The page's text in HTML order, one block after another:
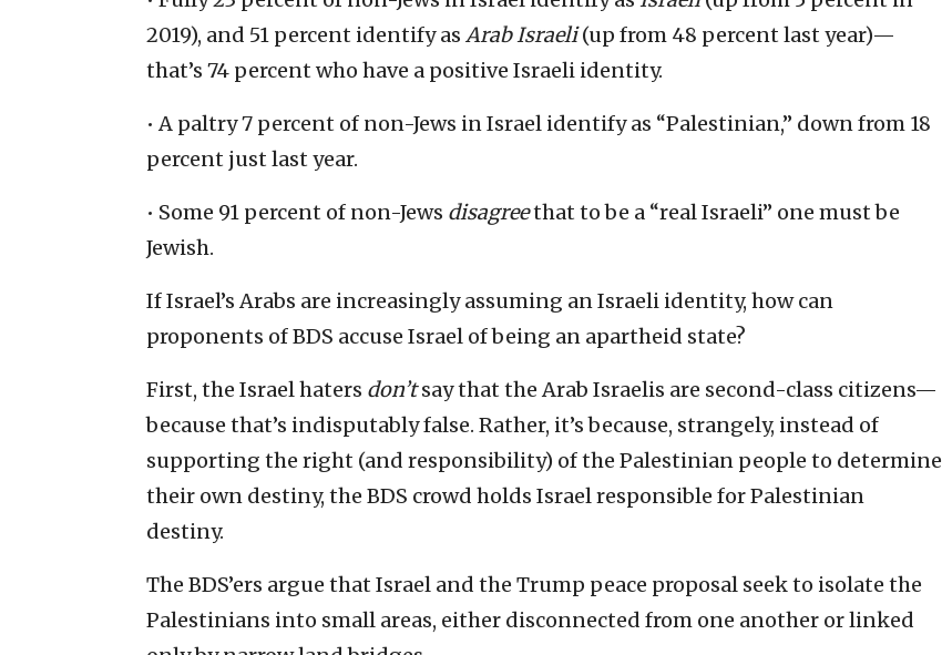
2019), and 51 percent identify as Arab Israeli(up from 48 percent last year)—
that’s 74 percent who have a positive Israeli identity.
• A paltry 7 percent of non-Jews in Israel identify as “Palestinian,” down from 18
percent just last year.
• Some 91 percent of non-Jews disagreethat to be a “real Israeli” one must be
Jewish.
If Israel’s Arabs are increasingly assuming an Israeli identity, how can
proponents of BDS accuse Israel of being an apartheid state?
First, the Israel haters don’tsay that the Arab Israelis are second-class citizens—
because that’s indisputably false. Rather, it’s because, strangely, instead of
supporting the right (and responsibility) of the Palestinian people to determine
their own destiny, the BDS crowd holds Israel responsible for Palestinian
destiny.
The BDS’ers argue that Israel and the Trump peace proposal seek to isolate the
Palestinians into small areas, either disconnected from one another or linked